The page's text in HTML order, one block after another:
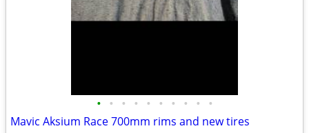
• • • • • • • • • •
Mavic Aksium Race 700mm rims and new tires